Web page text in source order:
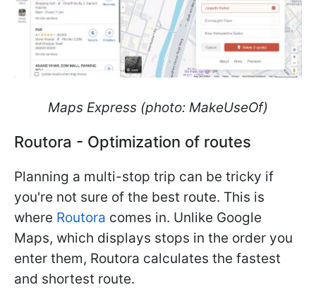
Maps Express (photo: MakeUseOf)
Routora - Optimization of routes
Planning a multi-stop trip can be tricky if
you're not sure of the best route. This is
where Routora comes in. Unlike Google
Maps, which displays stops in the order you
enter them, Routora calculates the fastest
and shortest route.